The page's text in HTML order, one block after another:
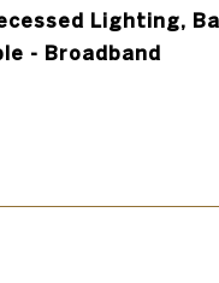
Lighting,
- Broadband